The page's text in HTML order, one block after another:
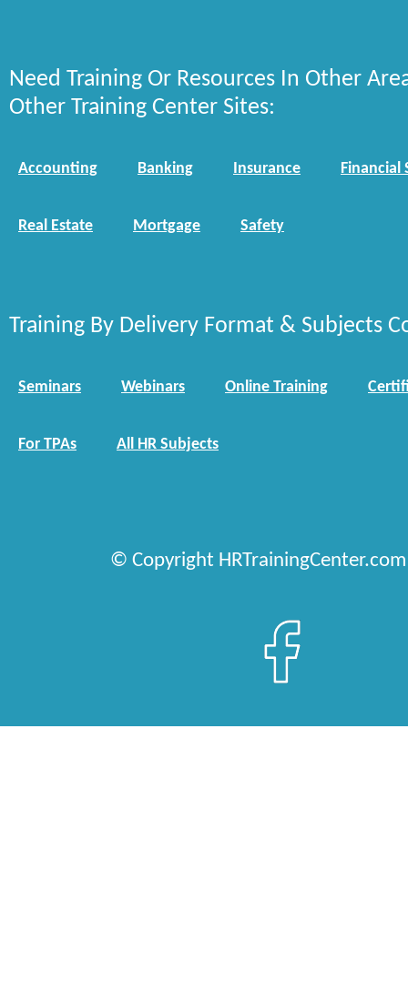
Need Training Or Resources In Other
Other Training Center Sites:
Accounting Banking Insurance Financial
Real Estate Mortgage Safety
Training By Delivery Format & Subjects
Seminars Webinars Online Training
For TPAs All HR Subjects
© Copyright